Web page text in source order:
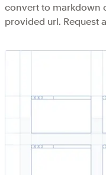
convert to markdown
provided url. Request